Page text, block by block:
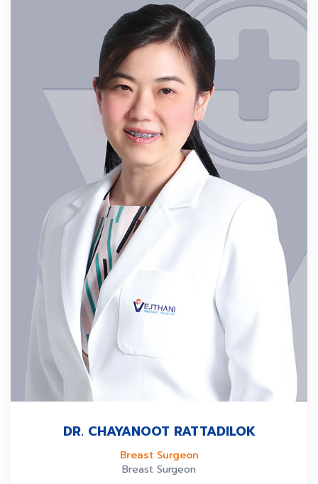
DR. CHAYANOOT RATTADILOK
Breast Surgeon
Breast Surgeon